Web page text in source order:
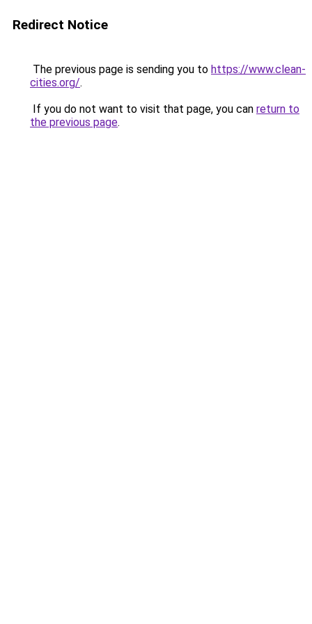
Redirect Notice
The previous page is sending you to https://www.clean-
cities.org/.
If you do not want to visit that page, you can return to
the previous page.